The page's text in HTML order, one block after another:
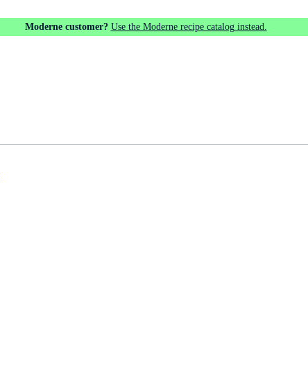
Moderne customer? Use the Moderne recipe catalog instead.